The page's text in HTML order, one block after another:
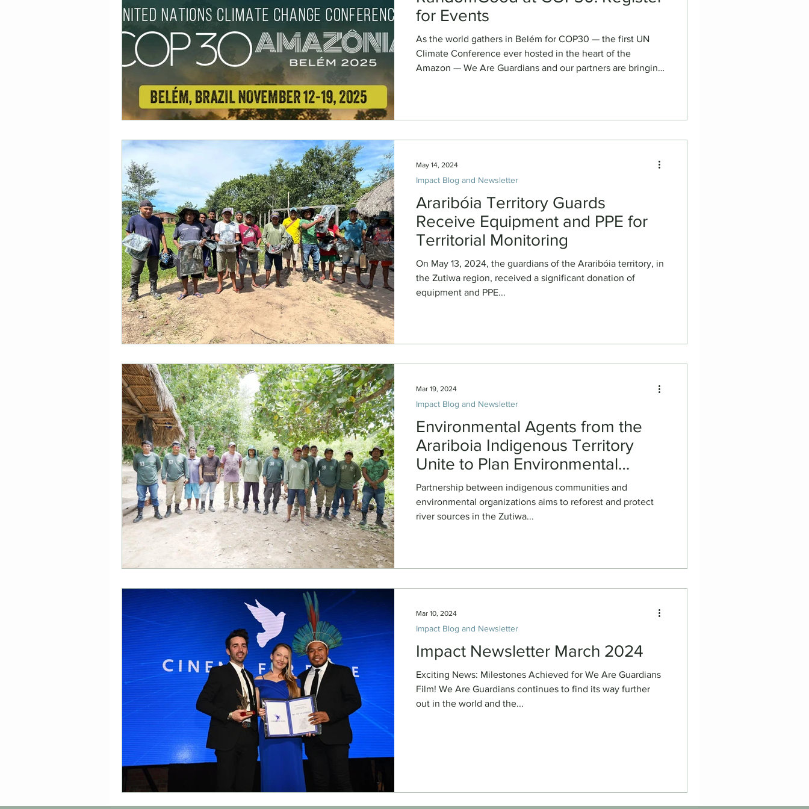
for Events
As the world gathers in Belém for COP30 — the first UN
Climate Conference ever hosted in the heart of the
Amazon — We Are Guardians and our partners are bringing
action. Screening & Event Schedule 📅 November 14, 4-
Araribóia Territory Guards
Receive Equipment and PPE for
Territorial Monitoring
On May 13, 2024, the guardians of the Araribóia territory, in
the Zutiwa region, received a significant donation of
equipment and PPE...
Impact Blog and Newsletter
May 14, 2024
Environmental Agents from the
Arariboia Indigenous Territory
Unite to Plan Environmental
Management and Inspection in
2024
Partnership between indigenous communities and
environmental organizations aims to reforest and protect
river sources in the Zutiwa...
Impact Blog and Newsletter
Mar 19, 2024
Impact Newsletter March 2024
Exciting News: Milestones Achieved for We Are Guardians
Film! We Are Guardians continues to find its way further
out in the world and the...
Impact Blog and Newsletter
Mar 10, 2024